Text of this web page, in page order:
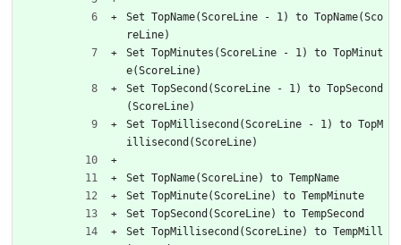
Set TopName(ScoreLine - 1) to TopName(Sco
reLine)
Set TopMinutes(ScoreLine - 1) to TopMinut
e(ScoreLine)
Set TopSecond(ScoreLine - 1) to TopSecond
(ScoreLine)
Set TopMillisecond(ScoreLine - 1) to TopM
illisecond(ScoreLine)
Set TopName(ScoreLine) to TempName
Set TopMinute(ScoreLine) to TempMinute
Set TopSecond(ScoreLine) to TempSecond
Set TopMillisecond(ScoreLine) to TempMill